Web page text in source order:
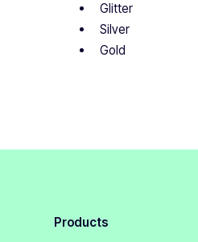
Glitter
Silver
Gold
Products